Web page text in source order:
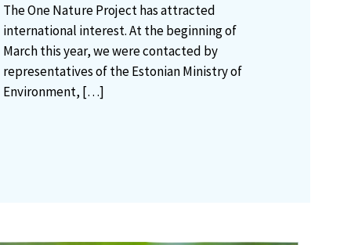
The One Nature Project has attracted
international interest. At the beginning of
March this year, we were contacted by
representatives of the Estonian Ministry of
Environment, […]